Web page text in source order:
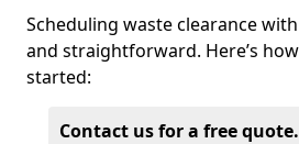
Scheduling waste clearance
and straightforward. Here’s
started:
Contact us for a free quote.